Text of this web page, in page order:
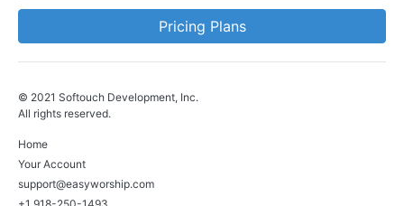
Pricing Plans
© 2021 Softouch Development, Inc.
All rights reserved.
Home
Your Account
support@easyworship.com